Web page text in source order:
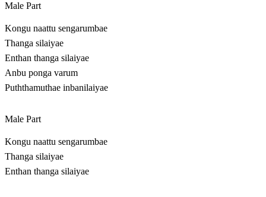
Male Part
Kongu naattu sengarumbae
Thanga silaiyae
Enthan thanga silaiyae
Anbu ponga varum
Puththamuthae inbanilaiyae
Male Part
Kongu naattu sengarumbae
Thanga silaiyae
Enthan thanga silaiyae